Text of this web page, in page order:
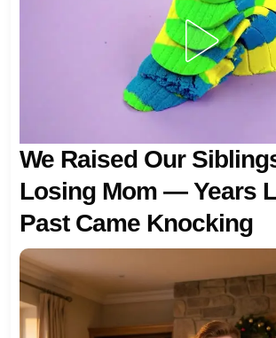
We Raised Our
Losing Mom — Years
Past Came Knocking